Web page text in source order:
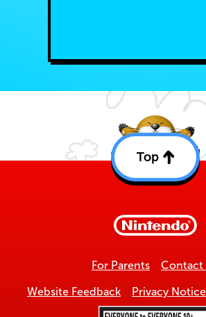
Top
Back
For Parents Contact
Website Feedback Privacy Notice